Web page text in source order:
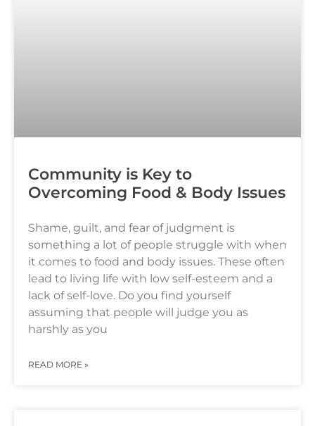
Community is Key to
Overcoming Food & Body Issues
Shame, guilt, and fear of judgment is
something a lot of people struggle with when
it comes to food and body issues. These often
lead to living life with low self-esteem and a
lack of self-love. Do you find yourself
assuming that people will judge you as
harshly as you
READ MORE »